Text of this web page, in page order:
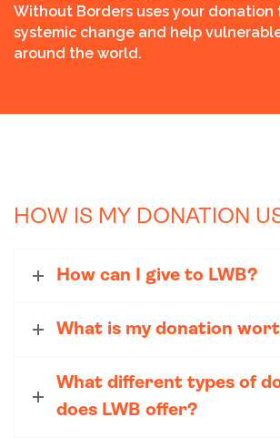
Without Borders uses your donation
systemic change and help
around the world.
HOW IS MY DONATION
How can I give to LWB?
What is my donation
What different types of
does LWB offer?